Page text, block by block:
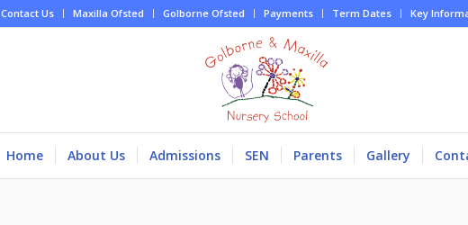
Contact Us Maxilla Ofsted Golborne Ofsted Payments Term Dates Key
Home About Us Admissions SEN Parents Gallery